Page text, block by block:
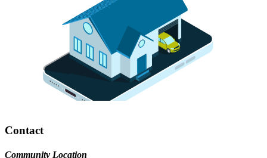
Contact
Community Location